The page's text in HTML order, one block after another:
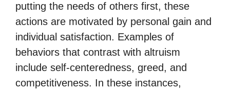
putting the needs of others first, these
actions are motivated by personal gain and
individual satisfaction. Examples of
behaviors that contrast with altruism
include self-centeredness, greed, and
competitiveness. In these instances,